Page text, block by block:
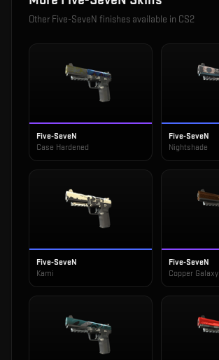
Other Five-SeveN finishes available in CS2
Five-SeveN
Case Hardened
Five-SeveN
Nightshade
Five-SeveN
Kami
Five-SeveN
Copper Galaxy